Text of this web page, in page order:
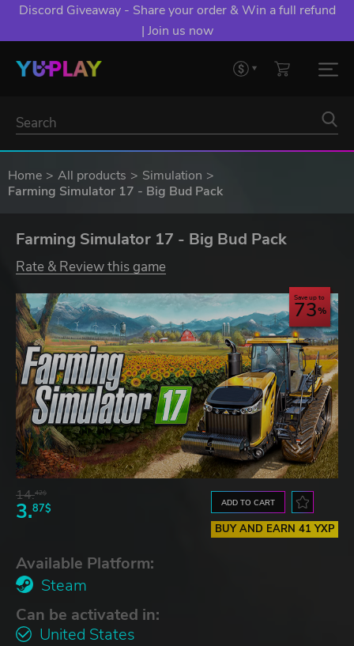
Discord Giveaway - Share your order & Win a full refund
| Join us now
Home All products
Simulation
Farming Simulator 17 - Big Bud Pack
Farming Simulator 17 - Big Bud Pack
Rate & Review this game
Save up to
73
14.42$
3.87$ ADD TO CART
BUY AND EARN 41 YXP
Available Platform:
Steam
Can be activated in:
United States